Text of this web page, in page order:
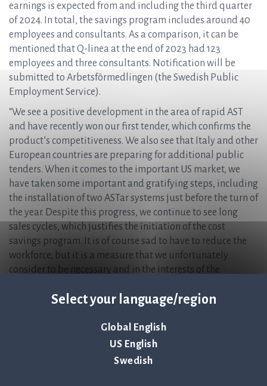
Select your language/region
Global English
US English
Swedish
earnings is expected from and including the third quarter
of 2024. In total, the savings program includes around 40
employees and consultants. As a comparison, it can be
mentioned that Q-linea at the end of 2023 had 123
employees and three consultants. Notification will be
submitted to Arbetsförmedlingen (the Swedish Public
Employment Service).
“We see a positive development in the area of rapid AST
and have recently won our first tender, which confirms the
product’s competitiveness. We also see that Italy and other
European countries are preparing for additional public
tenders. When it comes to the important US market, we
have taken some important and gratifying steps, including
the installation of two ASTar systems just before the turn of
the year. Despite this progress, we continue to see long
sales cycles, which justifies the initiation of the cost
savings program. It is of course sad to have to reduce the
workforce, but it is a measure that we unfortunately
consider to be necessary and in the interests of the
people who need to leave the company and wish them
For more information, please contact: